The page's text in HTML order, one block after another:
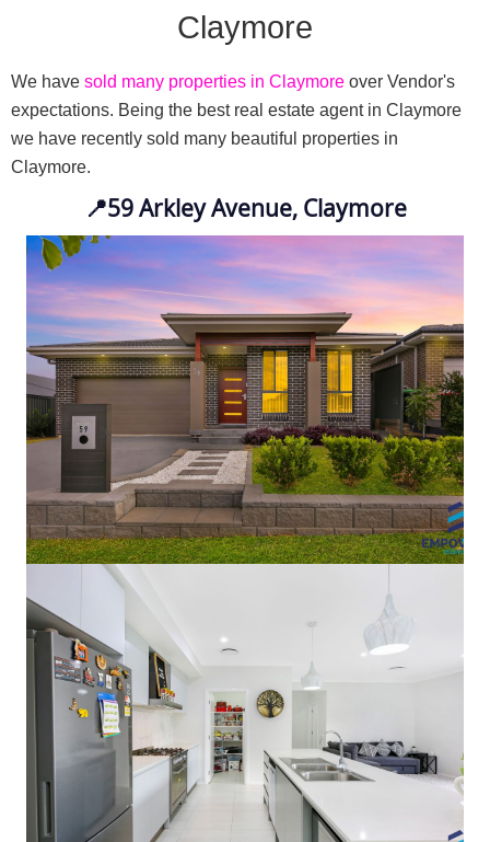
Claymore
We have sold many properties in Claymore over Vendor's
expectations. Being the best real estate agent in Claymore
we have recently sold many beautiful properties in
Claymore.
📍59 Arkley Avenue, Claymore